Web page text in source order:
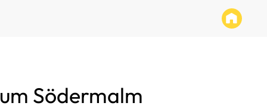
Södermalm